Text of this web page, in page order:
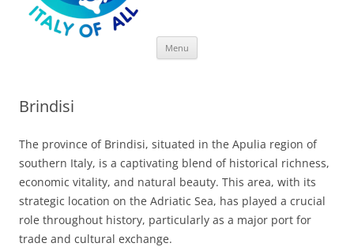
Menu
Brindisi
The province of Brindisi, situated in the Apulia region of
southern Italy, is a captivating blend of historical richness,
economic vitality, and natural beauty. This area, with its
strategic location on the Adriatic Sea, has played a crucial
role throughout history, particularly as a major port for
trade and cultural exchange.